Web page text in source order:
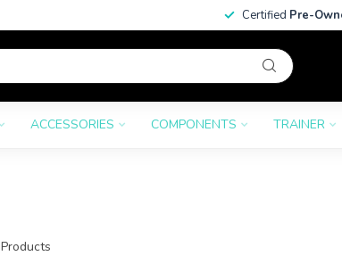
Pre-OwnedBikes
ACCESSORIES COMPONENTS TRAINER
Products